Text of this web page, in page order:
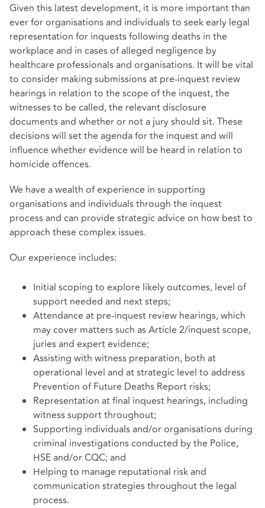
Given this latest development, it is more important than
ever for organisations and individuals to seek early legal
representation for inquests following deaths in the
workplace and in cases of alleged negligence by
healthcare professionals and organisations. It will be vital
to consider making submissions at pre-inquest review
hearings in relation to the scope of the inquest, the
witnesses to be called, the relevant disclosure
documents and whether or not a jury should sit. These
decisions will set the agenda for the inquest and will
influence whether evidence will be heard in relation to
homicide offences.
We have a wealth of experience in supporting
organisations and individuals through the inquest
process and can provide strategic advice on how best to
approach these complex issues.
Our experience includes:
Initial scoping to explore likely outcomes, level of
support needed and next steps;
Attendance at pre-inquest review hearings, which
may cover matters such as Article 2/inquest scope,
juries and expert evidence;
Assisting with witness preparation, both at
operational level and at strategic level to address
Prevention of Future Deaths Report risks;
Representation at final inquest hearings, including
witness support throughout;
Supporting individuals and/or organisations during
criminal investigations conducted by the Police,
HSE and/or CQC; and
Helping to manage reputational risk and
communication strategies throughout the legal
process.